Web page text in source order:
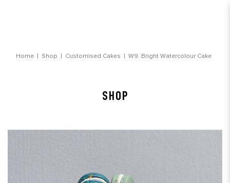
Home Shop Customised Cakes W9. Bright Watercolour Cake
SHOP